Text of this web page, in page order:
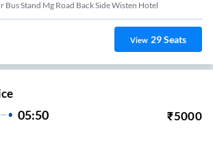
Stand Mg Road Back Side Wisten Hotel
View 29Seats
05:50 ₹5000